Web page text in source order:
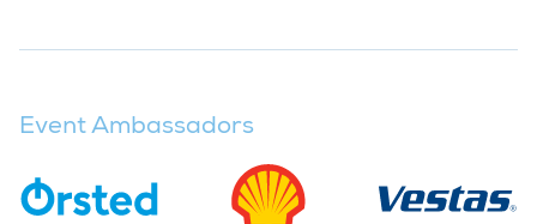
Event Ambassadors